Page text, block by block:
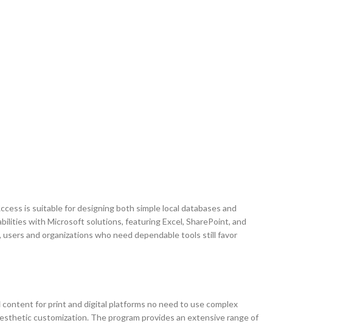
is suitable for designing both simple local databases and
with Microsoft solutions, featuring Excel, SharePoint, and
and organizations who need dependable tools still favor
for print and digital platforms no need to use complex
customization. The program provides an extensive range of